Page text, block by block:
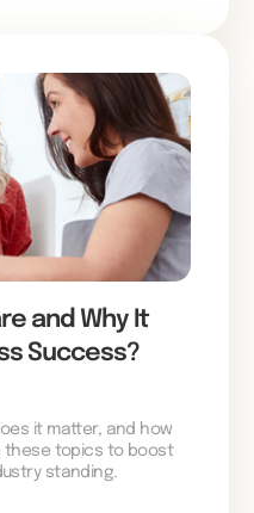
and Why It
Success?
it matter, and how
these topics to boost
standing.